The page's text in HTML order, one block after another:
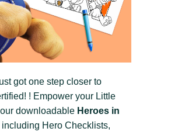
got one step closer to
! Empower your Little
downloadable Heroes in
Hero Checklists,